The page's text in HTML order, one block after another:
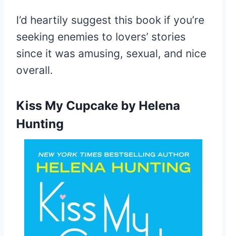
I’d heartily suggest this book if you’re
seeking enemies to lovers’ stories
since it was amusing, sexual, and nice
overall.
Kiss My Cupcake by Helena
Hunting